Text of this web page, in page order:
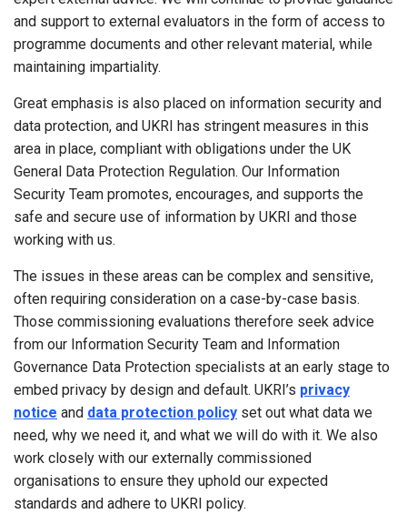
and support to external evaluators in the form of access to
programme documents and other relevant material, while
maintaining impartiality.
Great emphasis is also placed on information security and
data protection, and UKRI has stringent measures in this
area in place, compliant with obligations under the UK
General Data Protection Regulation. Our Information
Security Team promotes, encourages, and supports the
safe and secure use of information by UKRI and those
working with us.
The issues in these areas can be complex and sensitive,
often requiring consideration on a case-by-case basis.
Those commissioning evaluations therefore seek advice
from our Information Security Team and Information
Governance Data Protection specialists at an early stage to
embed privacy by design and default. UKRI’s privacy
notice and data protection policy set out what data we
need, why we need it, and what we will do with it. We also
work closely with our externally commissioned
organisations to ensure they uphold our expected
standards and adhere to UKRI policy.